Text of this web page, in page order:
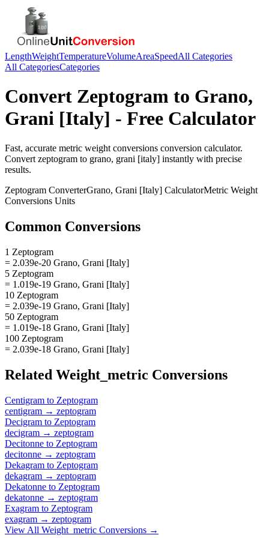
LengthWeightTemperatureVolumeAreaSpeedAll Categories
All CategoriesCategories
Convert Zeptogram to Grano,
Grani [Italy] - Free Calculator
Fast, accurate metric weight conversions conversion calculator.
Convert zeptogram to grano, grani [italy] instantly with precise
results.
Zeptogram ConverterGrano, Grani [Italy] CalculatorMetric Weight
Conversions Units
Common Conversions
1 Zeptogram
= 2.039e-20 Grano, Grani [Italy]
5 Zeptogram
= 1.019e-19 Grano, Grani [Italy]
10 Zeptogram
= 2.039e-19 Grano, Grani [Italy]
50 Zeptogram
= 1.019e-18 Grano, Grani [Italy]
100 Zeptogram
= 2.039e-18 Grano, Grani [Italy]
Related Weight_metric Conversions
Centigram to Zeptogram
centigram → zeptogram
Decigram to Zeptogram
decigram → zeptogram
Decitonne to Zeptogram
decitonne → zeptogram
Dekagram to Zeptogram
dekagram → zeptogram
Dekatonne to Zeptogram
dekatonne → zeptogram
Exagram to Zeptogram
exagram → zeptogram
View All Weight_metric Conversions →